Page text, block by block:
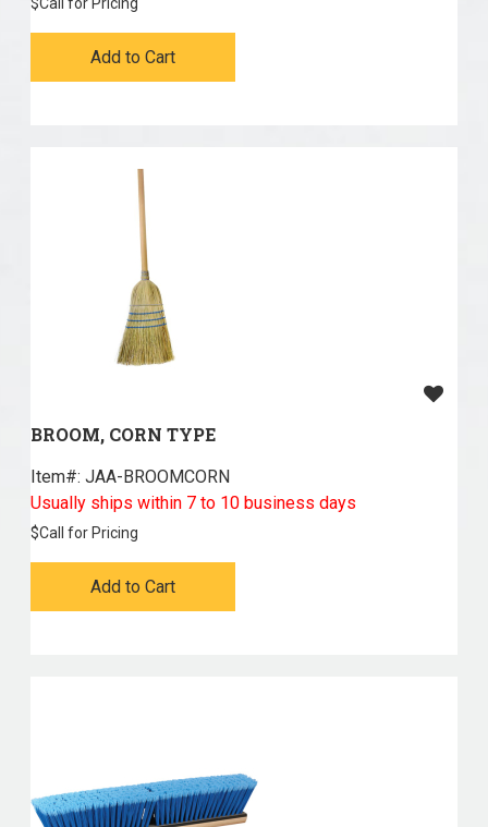
Add to Cart
BROOM, CORN TYPE
Item#: JAA-BROOMCORN
Usually ships within 7 to 10 business days
$Call for Pricing
Add to Cart